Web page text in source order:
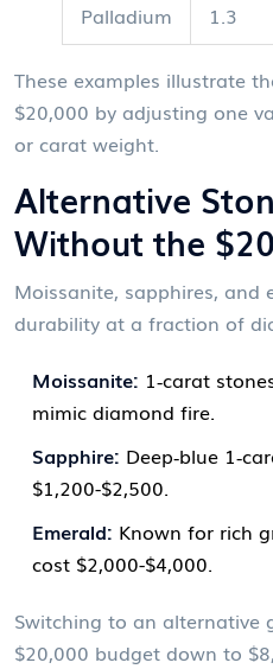
Palladium 1.3
These examples illustrate
$20,000 by adjusting one
or carat weight.
Alternative
Without the
Moissanite, sapphires, and
durability at a fraction of
Moissanite: 1‑carat
mimic diamond fire.
Sapphire: Deep‑blue
$1,200-$2,500.
Emerald: Known for rich
cost $2,000-$4,000.
Switching to an alternative
$20,000 budget down to